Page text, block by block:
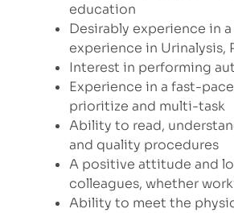
education
Desirably experience in
experience in
Interest in performing
Experience in a fast-
prioritize and multi-task
Ability to read,
and quality procedures
A positive attitude and
colleagues, whether
Ability to meet the